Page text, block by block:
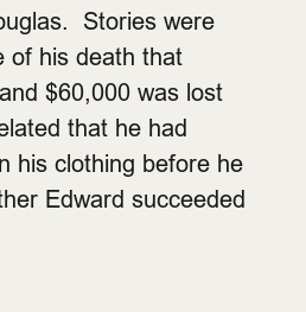
Stories were
of his death that
$60,000 was lost
that he had
his clothing before he
Edward succeeded